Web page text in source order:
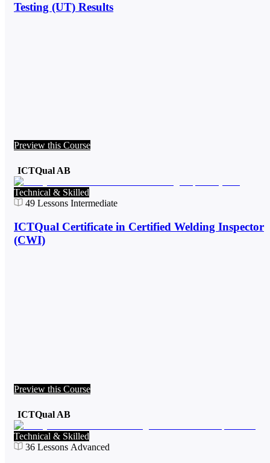
Testing (UT) Results
Preview this Course
ICTQual AB
Technical & Skilled
49 Lessons Intermediate
ICTQual Certificate in Certified Welding Inspector
(CWI)
Preview this Course
ICTQual AB
Technical & Skilled
36 Lessons Advanced